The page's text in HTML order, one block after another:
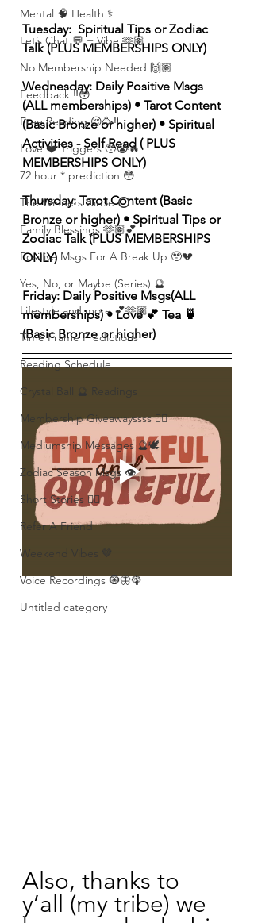
Mental 🧠 Health ⚕️
Let’s Chat 💬 + Vibe 🫶🏽
No Membership Needed 🙌🏽
Feedback ‼️😳
Free Reading 😌🥳‼️
Love ❤️ Triggers 🥹😭🔥
72 hour * prediction 😳
The Winners Circle ⭕️
Family Blessings 🫶🏽💕
Positive Msgs For A Break Up 🥹💔
Yes, No, or Maybe (Series) 🔮
Lifestyle and more 💕🫶🏽
Time Frame Predictions
Reading Schedule
Crystal Ball 🔮 Readings
Membership Giveawayssss ❤️‍🔥
Mediumship Messages 🔮🕊️
Zodiac Season Msgs 👁️
Short Stories ✍🏽
Refer A Friend
Weekend Vibes 🤎
Voice Recordings 🧿🦋🦚
Untitled category
Tuesday:  Spiritual Tips or Zodiac
Talk (PLUS MEMBERSHIPS ONLY)
Wednesday: Daily Positive Msgs
(ALL memberships) • Tarot Content
(Basic Bronze or higher) • Spiritual
Activities - Self Read ( PLUS
MEMBERSHIPS ONLY)
Thursday: Tarot Content (Basic
Bronze or higher) • Spiritual Tips or
Zodiac Talk (PLUS MEMBERSHIPS
ONLY)
Friday: Daily Positive Msgs(ALL
memberships) • Love 💕 Tea 🍵
(Basic Bronze or higher)
Also, thanks to
y’all (my tribe) we